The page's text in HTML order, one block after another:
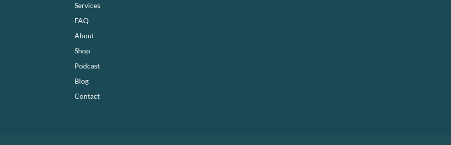
Services
FAQ
About
Shop
Podcast
Blog
Contact